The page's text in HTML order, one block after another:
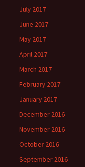
July 2017
June 2017
May 2017
April 2017
March 2017
February 2017
January 2017
December 2016
November 2016
October 2016
September 2016